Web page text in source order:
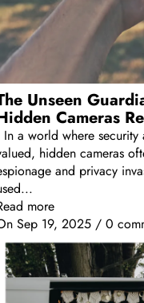
Unseen
Cameras
a world where security
hidden cameras
and privacy
more
Sep 19, 2025 / 0